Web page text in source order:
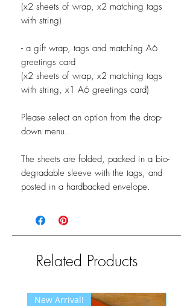
(x2 sheets of wrap, x2 matching tags
with string)
- a gift wrap, tags and matching A6
greetings card
(x2 sheets of wrap, x2 matching tags
with string, x1 A6 greetings card)
Please select an option from the drop-
down menu.
The sheets are folded, packed in a bio-
degradable sleeve with the tags, and
posted in a hardbacked envelope.
Related Products
New Arrival!